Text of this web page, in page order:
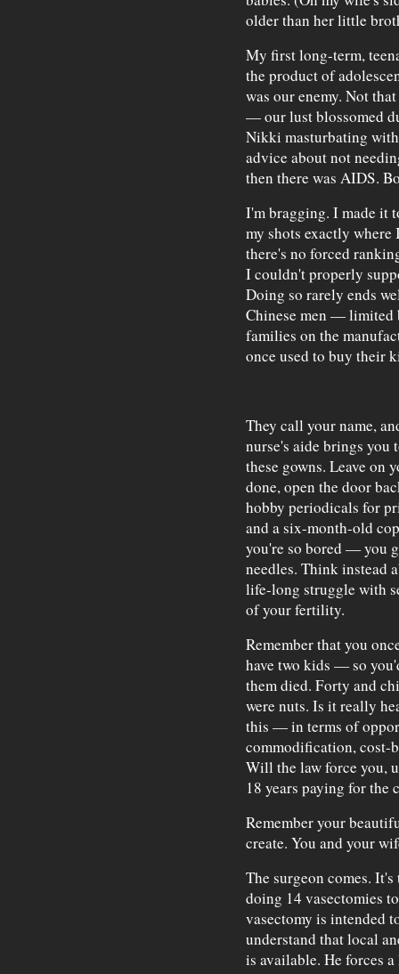
older than her little
My first long-term,
the product of
was our enemy. Not
— our lust blossomed
Nikki masturbating
advice about not
then there was AIDS.
I'm bragging. I made it
my shots exactly where
there's no forced
I couldn't properly
Doing so rarely ends
Chinese men —
families on the
once used to buy their
They call your name,
nurse's aide brings you
these gowns. Leave on
done, open the door
hobby periodicals for
and a six-month-old
you're so bored — you
needles. Think instead
life-long struggle with
of your fertility.
Remember that you
have two kids — so
them died. Forty and
were nuts. Is it really
this — in terms of
commodification, cost-
Will the law force you,
18 years paying for the
Remember your
create. You and your
The surgeon comes.
doing 14 vasectomies
vasectomy is intended
understand that local
is available. He forces